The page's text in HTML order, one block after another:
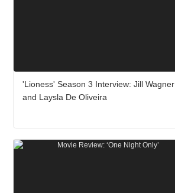
'Lioness' Season 3 Interview: Jill Wagner
and Laysla De Oliveira